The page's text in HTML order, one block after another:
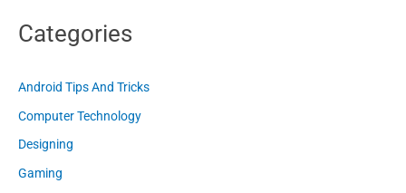
Categories
Android Tips And Tricks
Computer Technology
Designing
Gaming